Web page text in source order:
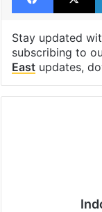
Stay updated
subscribing to
Eastupdates,